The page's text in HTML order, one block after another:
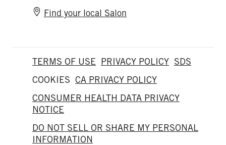
Find your local Salon
TERMS OF USE PRIVACY POLICY SDS
COOKIES CA PRIVACY POLICY
CONSUMER HEALTH DATA PRIVACY
NOTICE
DO NOT SELL OR SHARE MY PERSONAL
INFORMATION